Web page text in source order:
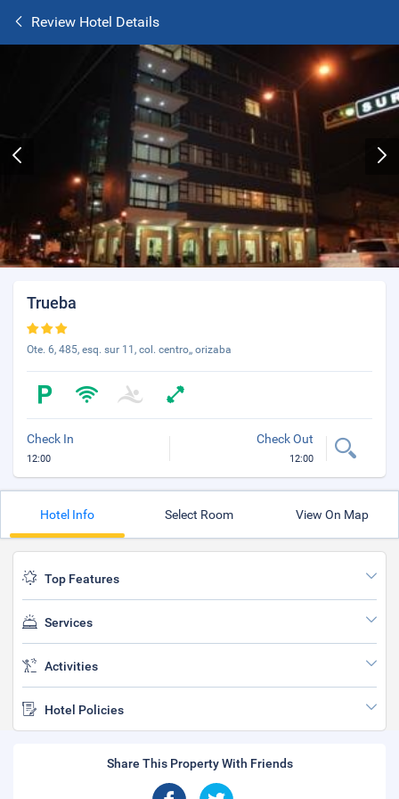
Review Hotel Details
Trueba
Ote. 6, 485, esq. sur 11, col. centro,, orizaba
Check In
12:00
Check Out
12:00
Hotel Info Select Room View On Map
Top Features
Services
Activities
Hotel Policies
Share This Property With Friends